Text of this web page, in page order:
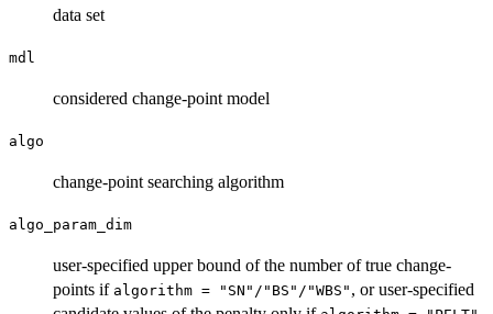
data set
mdl
considered change-point model
algo
change-point searching algorithm
algo_param_dim
user-specified upper bound of the number of true change-
points if algorithm = "SN"/"BS"/"WBS" , or user-specified